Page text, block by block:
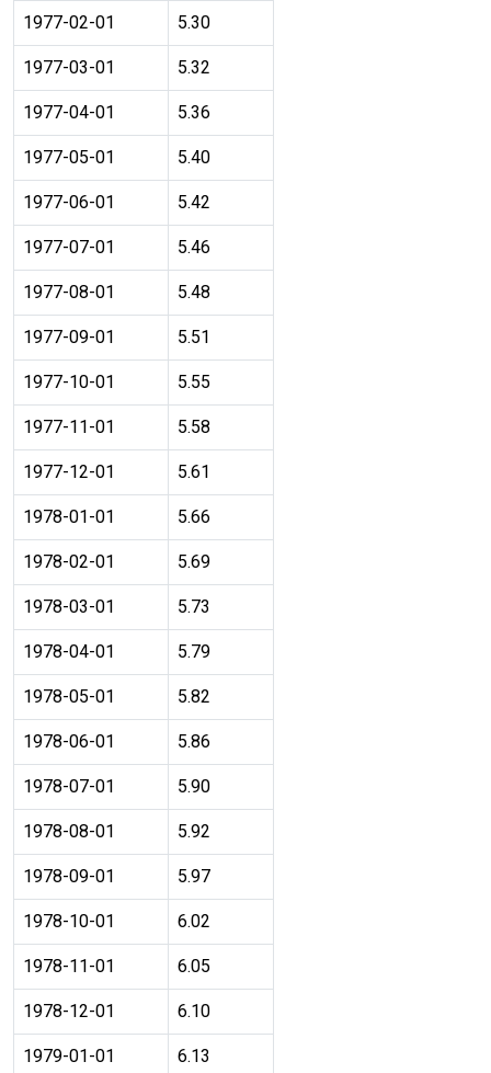
1977-02-01 5.30
1977-03-01 5.32
1977-04-01 5.36
1977-05-01 5.40
1977-06-01 5.42
1977-07-01 5.46
1977-08-01 5.48
1977-09-01 5.51
1977-10-01 5.55
1977-11-01 5.58
1977-12-01 5.61
1978-01-01 5.66
1978-02-01 5.69
1978-03-01 5.73
1978-04-01 5.79
1978-05-01 5.82
1978-06-01 5.86
1978-07-01 5.90
1978-08-01 5.92
1978-09-01 5.97
1978-10-01 6.02
1978-11-01 6.05
1978-12-01 6.10
1979-01-01 6.13